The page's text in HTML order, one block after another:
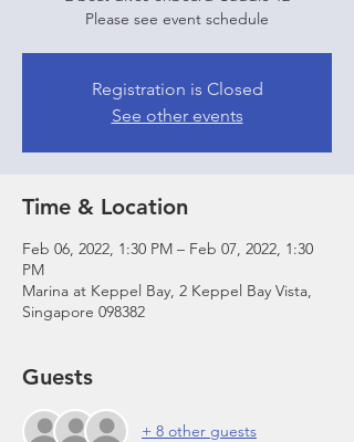
Please see event schedule
Registration is Closed
See other events
Time & Location
Feb 06, 2022, 1:30 PM – Feb 07, 2022, 1:30
PM
Marina at Keppel Bay, 2 Keppel Bay Vista,
Singapore 098382
Guests
+ 8 other guests